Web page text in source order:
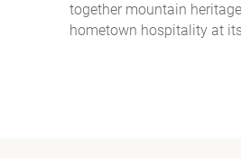
together mountain
hometown hospitality at